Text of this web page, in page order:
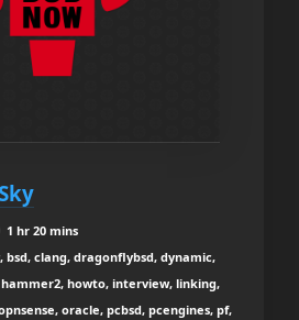
1 hr 20 mins
bsd, clang, dragonflybsd, dynamic,
howto, interview, linking,
oracle, pcbsd, pcengines, pf,